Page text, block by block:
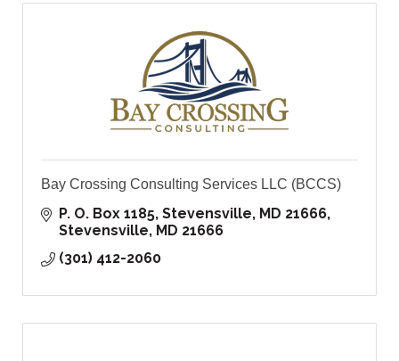
Bay Crossing Consulting Services LLC (BCCS)
P. O. Box 1185, Stevensville, MD 21666
Stevensville MD 21666
(301) 412-2060